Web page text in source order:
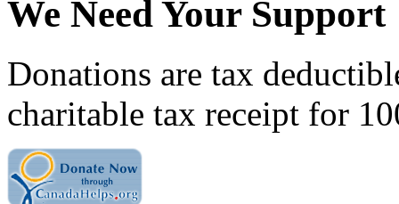
We Need Your Support
Donations are tax
charitable tax receipt for